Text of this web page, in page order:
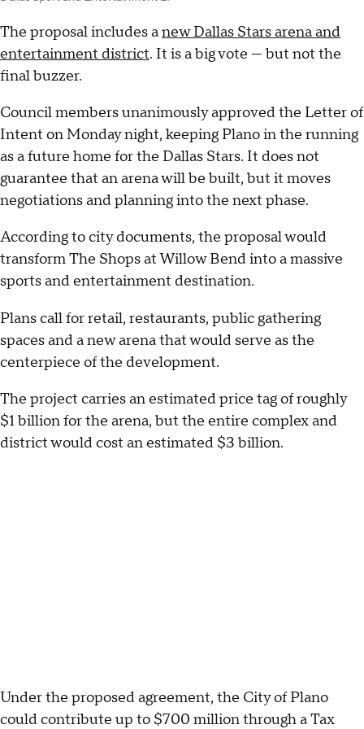
The proposal includes anew Dallas Stars arena and
entertainment district. It is a big vote — but not the
final buzzer.
Council members unanimously approved the Letter of
Intent on Monday night, keeping Plano in the running
as a future home for the Dallas Stars. It does not
guarantee that an arena will be built, but it moves
negotiations and planning into the next phase.
According to city documents, the proposal would
transform The Shops at Willow Bend into a massive
sports and entertainment destination.
Plans call for retail, restaurants, public gathering
spaces and a new arena that would serve as the
centerpiece of the development.
The project carries an estimated price tag of roughly
$1 billion for the arena, but the entire complex and
district would cost an estimated $3 billion.
Under the proposed agreement, the City of Plano
could contribute up to $700 million through a Tax